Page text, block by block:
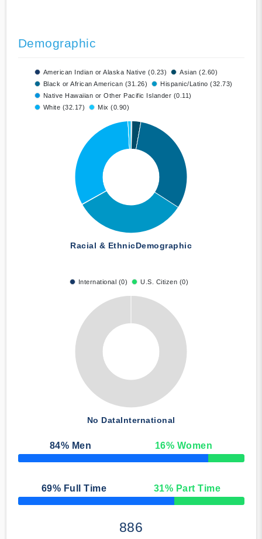
Demographic
American Indian or Alaska Native (0.23)
Asian (2.60)
Black or African American (31.26)
Hispanic/Latino (32.73)
Native Hawaiian or Other Pacific Islander (0.11)
White (32.17)
Mix (0.90)
Racial & EthnicDemographic
International (0) U.S. Citizen (0)
No DataInternational
84% Men 16% Women
50% Complete
69% Full Time 31% Part Time
50% Complete
886